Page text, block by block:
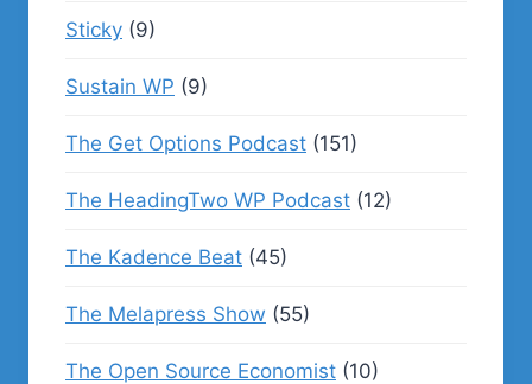
Sticky (9)
Sustain WP (9)
The Get Options Podcast (151)
The HeadingTwo WP Podcast (12)
The Kadence Beat (45)
The Melapress Show (55)
The Open Source Economist (10)